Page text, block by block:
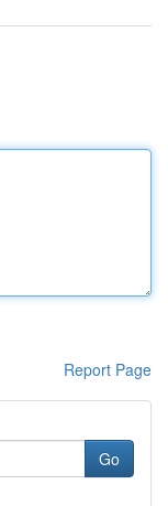
Report Page
Go